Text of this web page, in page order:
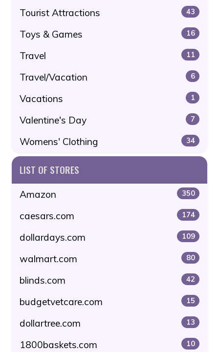
Tourist Attractions 43
Toys & Games 16
Travel 11
Travel/Vacation 6
Vacations 1
Valentine's Day 7
Womens' Clothing 34
LIST OF STORES
Amazon 350
caesars.com 174
dollardays.com 109
walmart.com 80
blinds.com 42
budgetvetcare.com 15
dollartree.com 13
1800baskets.com 10